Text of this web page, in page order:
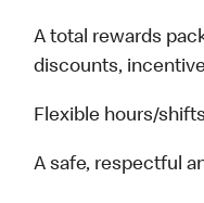
A total rewards
discounts,
Flexible hours/
A safe, respectful